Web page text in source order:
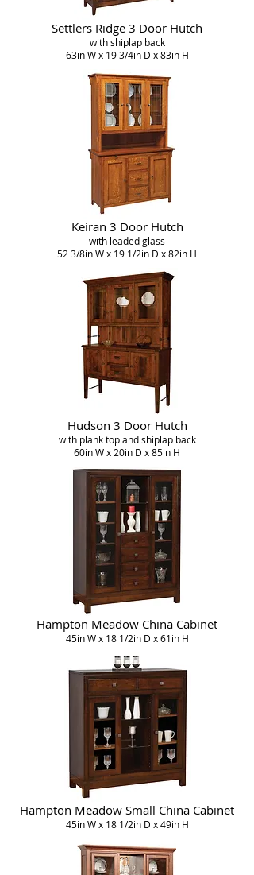
Settlers Ridge 3 Door Hutch
with shiplap back
63in W x 19 3/4in D x 83in H
Keiran 3 Door Hutch
with leaded glass
52 3/8in W x 19 1/2in D x 82in H
Hudson 3 Door Hutch
with plank top and shiplap back
60in W x 20in D x 85in H
Hampton Meadow China Cabinet
45in W x 18 1/2in D x 61in H
Hampton Meadow Small China Cabinet
45in W x 18 1/2in D x 49in H